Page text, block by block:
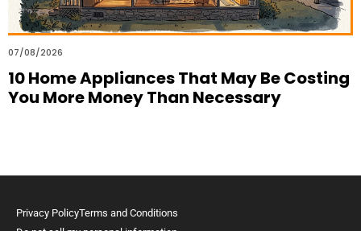
07/08/2026
10 Home Appliances That May Be Costing
You More Money Than Necessary
Privacy PolicyTerms and Conditions